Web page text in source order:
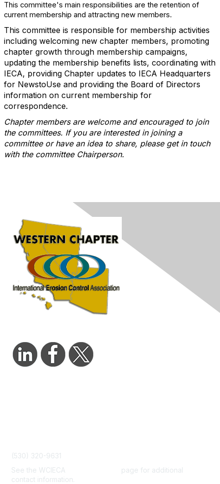
This committee's main responsibilities are the retention of
current membership and attracting new members.
This committee is responsible for membership activities
including welcoming new chapter members, promoting
chapter growth through membership campaigns,
updating the membership benefits lists, coordinating with
IECA, providing Chapter updates to IECA Headquarters
for NewstoUse and providing the Board of Directors
information on current membership for
correspondence.
Chapter members are welcome and encouraged to join
the committees. If you are interested in joining a
committee or have an idea to share, please get in touch
with the committee Chairperson.
(530) 320-9631
See the WCIECA
page for additional
contact information.